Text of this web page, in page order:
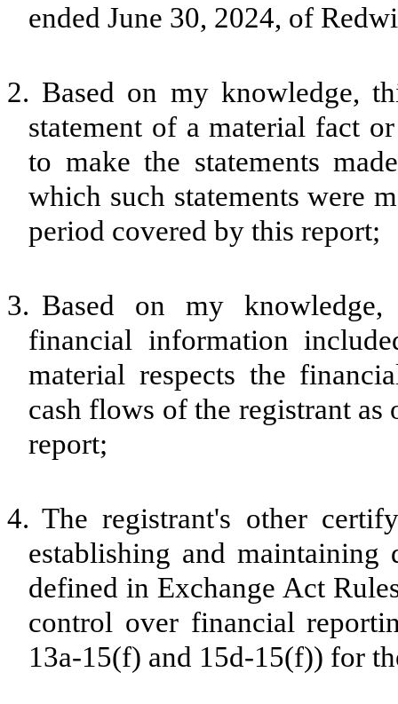
ended June 30, 2024, of
2. Based on my knowledge,
statement of a material fact
to make the statements
which such statements were
period covered by this report;
3. Based on my
financial information
material respects the
cash flows of the registrant
report;
4. The registrant's other
establishing and maintaining
defined in Exchange Act
control over financial
13a-15(f) and 15d-15(f)) for